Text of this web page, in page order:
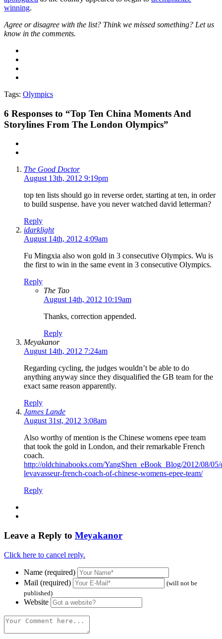
winning.
Agree or disagree with the list? Think we missed something? Let us
know in the comments.
Tags: Olympics
6 Responses to “Top Ten China Moments And
Storylines From The London Olympics”
The Good Doctor
August 13th, 2012 9:19pm
top ten lists should go in reverse order, starting at ten, in order
to build suspense. have you never watched david letterman?
Reply
idarklight
August 14th, 2012 4:09am
Fu Mingxia also won gold in 3 consecutive Olympics. Wu is
the first to win in the same event in 3 consecutive Olympics.
Reply
The Tao
August 14th, 2012 10:19am
Thanks, correction appended.
Reply
Meyakanor
August 14th, 2012 7:24am
Regarding cycling, the judges wouldn’t be able to do
anything anyway since they disqualified the GB team for the
exact same reason apparently.
Reply
James Lande
August 31st, 2012 3:08am
Also worthy of mention is the Chinese womens epee team
that took the gold in London, and their remarkable French
coach.
http://oldchinabooks.com/YangShen_eBook_Blog/2012/08/
levavasseur-french-coach-of-chinese-womens-epee-team/
Reply
Leave a Reply to Meyakanor
Click here to cancel reply.
Name (required)
Mail (required)
(will not be
published)
Website